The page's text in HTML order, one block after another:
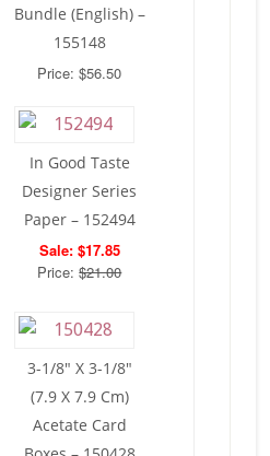
Bundle (English) –
155148
Price: $56.50
In Good Taste
Designer Series
Paper – 152494
Sale: $17.85
Price:$21.00
3-1/8″ X 3-1/8″
(7.9 X 7.9 Cm)
Acetate Card